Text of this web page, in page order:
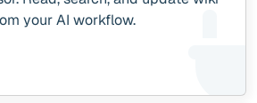
your AI workflow.